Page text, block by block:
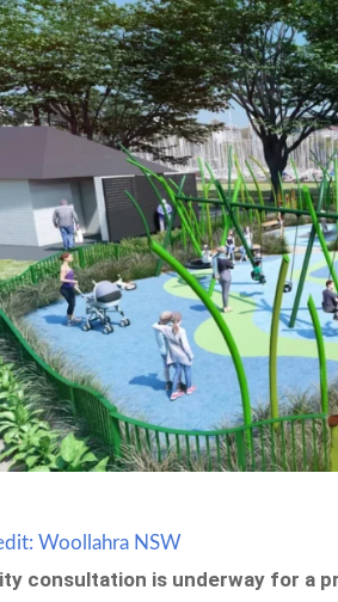
Woollahra NSW
consultation is underway for a